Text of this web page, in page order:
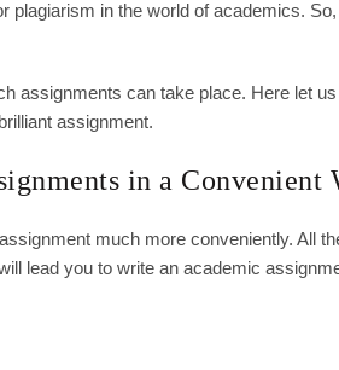
plagiarism in the world of academics.
assignments can take place. Here let
assignment.
in a Convenient
much more conveniently. All
lead you to write an academic